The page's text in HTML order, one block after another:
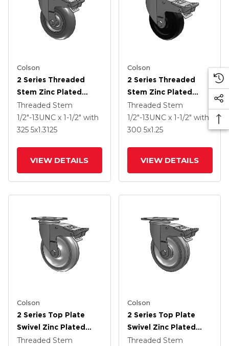
Colson
2 Series Threaded
Stem Zinc Plated
Swivel Caster With 5 X
1.3125 Performa
Round Wheel And
Threaded Stem
1/2"-13UNC x 1-1/2" with
325 5x1.3125
VIEW DETAILS
Colson
2 Series Threaded
Stem Zinc Plated
Swivel Caster With 4 X
1.25 Polyolefin Wheel
And Intergrated TTL
Threaded Stem
1/2"-13UNC x 1-1/2" with
300 5x1.25
VIEW DETAILS
Colson
2 Series Top Plate
Swivel Zinc Plated
Swivel Caster With 5 X
Threaded Stem
Colson
2 Series Top Plate
Swivel Zinc Plated
Swivel Caster With 5 X
Threaded Stem